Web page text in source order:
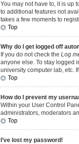
You may not have to, it is up
to additional features not
takes a few moments to
Top
Why do I get logged off
If you do not check the Log
anyone else. To stay logged
university computer lab, etc.
Top
How do I prevent my
Within your User Control
administrators, moderators
Top
I’ve lost my password!